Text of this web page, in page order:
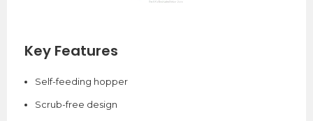
Key Features
Self-feeding hopper
Scrub-free design